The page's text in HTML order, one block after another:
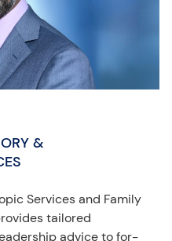
&
Services and Family
tailored
advice to for-